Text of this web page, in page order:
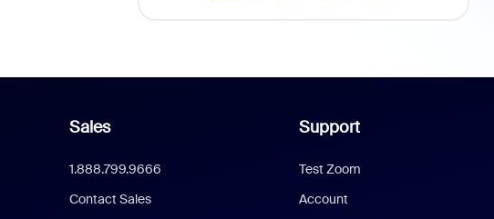
Sales
1.888.799.9666
Contact Sales
Support
Test Zoom
Account